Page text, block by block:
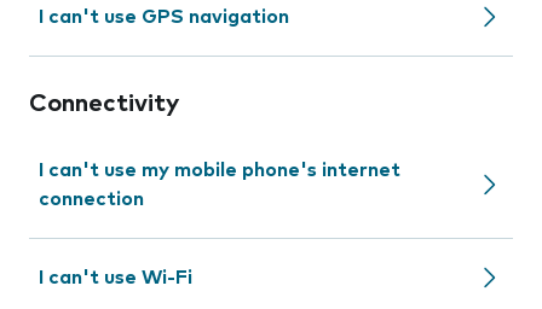
I can't use GPS navigation
Connectivity
I can't use my mobile phone's internet
connection
I can't use Wi-Fi